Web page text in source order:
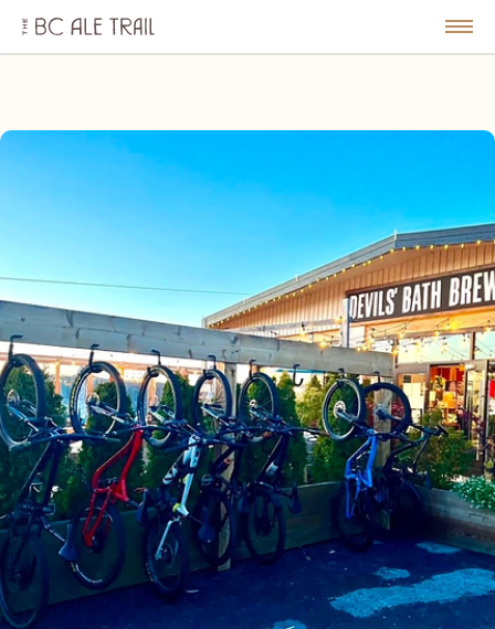
BC
Ale